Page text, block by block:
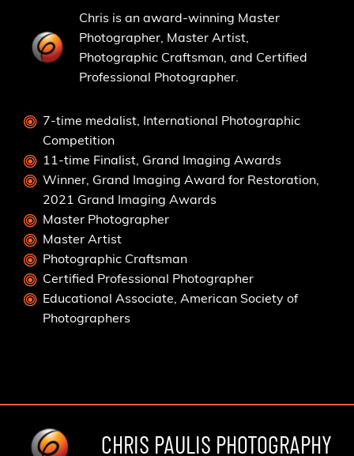
Chris is an award-winning Master
Photographer, Master Artist,
Photographic Craftsman, and Certified
Professional Photographer.
7-time medalist, International Photographic
Competition
11-time Finalist, Grand Imaging Awards
Winner, Grand Imaging Award for Restoration,
2021 Grand Imaging Awards
Master Photographer
Master Artist
Photographic Craftsman
Certified Professional Photographer
Educational Associate, American Society of
Photographers
CHRIS PAULIS PHOTOGRAPHY